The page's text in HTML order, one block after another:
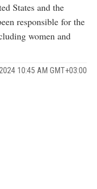
States and the
responsible for the
women and
10:45 AM GMT+03:00